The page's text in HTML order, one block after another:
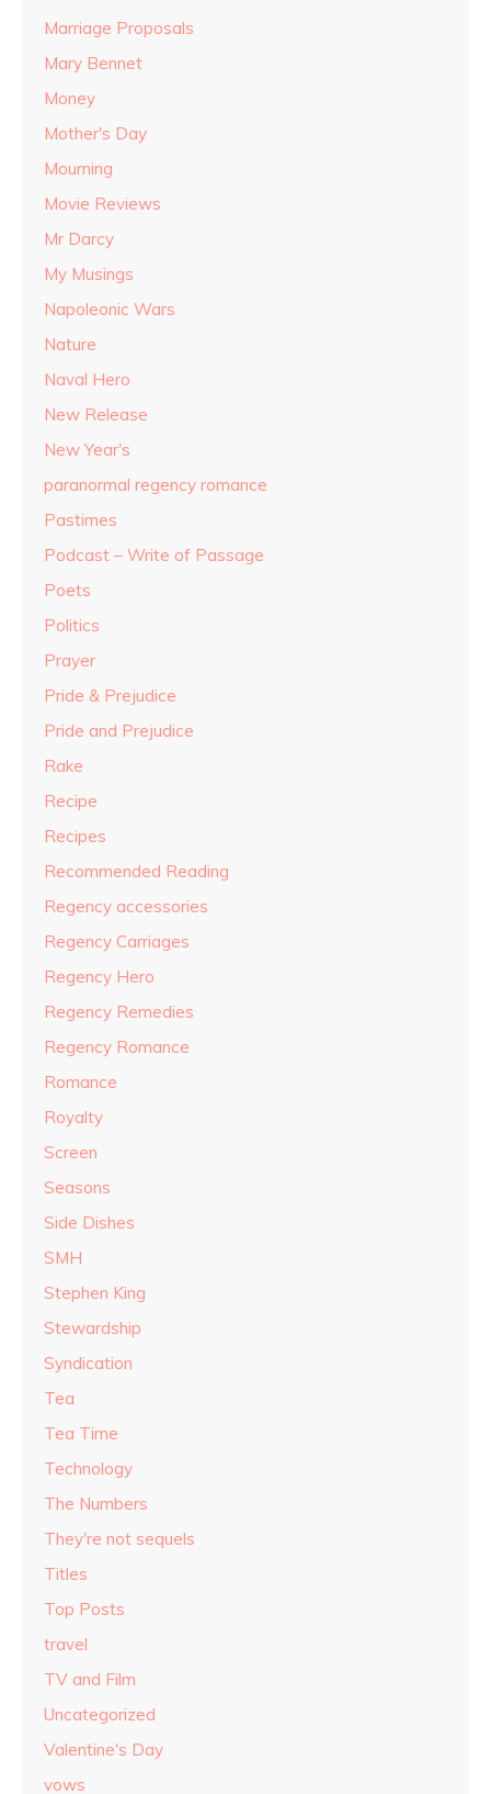
Marriage Proposals
Mary Bennet
Money
Mother's Day
Mourning
Movie Reviews
Mr Darcy
My Musings
Napoleonic Wars
Nature
Naval Hero
New Release
New Year's
paranormal regency romance
Pastimes
Podcast – Write of Passage
Poets
Politics
Prayer
Pride & Prejudice
Pride and Prejudice
Rake
Recipe
Recipes
Recommended Reading
Regency accessories
Regency Carriages
Regency Hero
Regency Remedies
Regency Romance
Romance
Royalty
Screen
Seasons
Side Dishes
SMH
Stephen King
Stewardship
Syndication
Tea
Tea Time
Technology
The Numbers
They're not sequels
Titles
Top Posts
travel
TV and Film
Uncategorized
Valentine's Day
vows